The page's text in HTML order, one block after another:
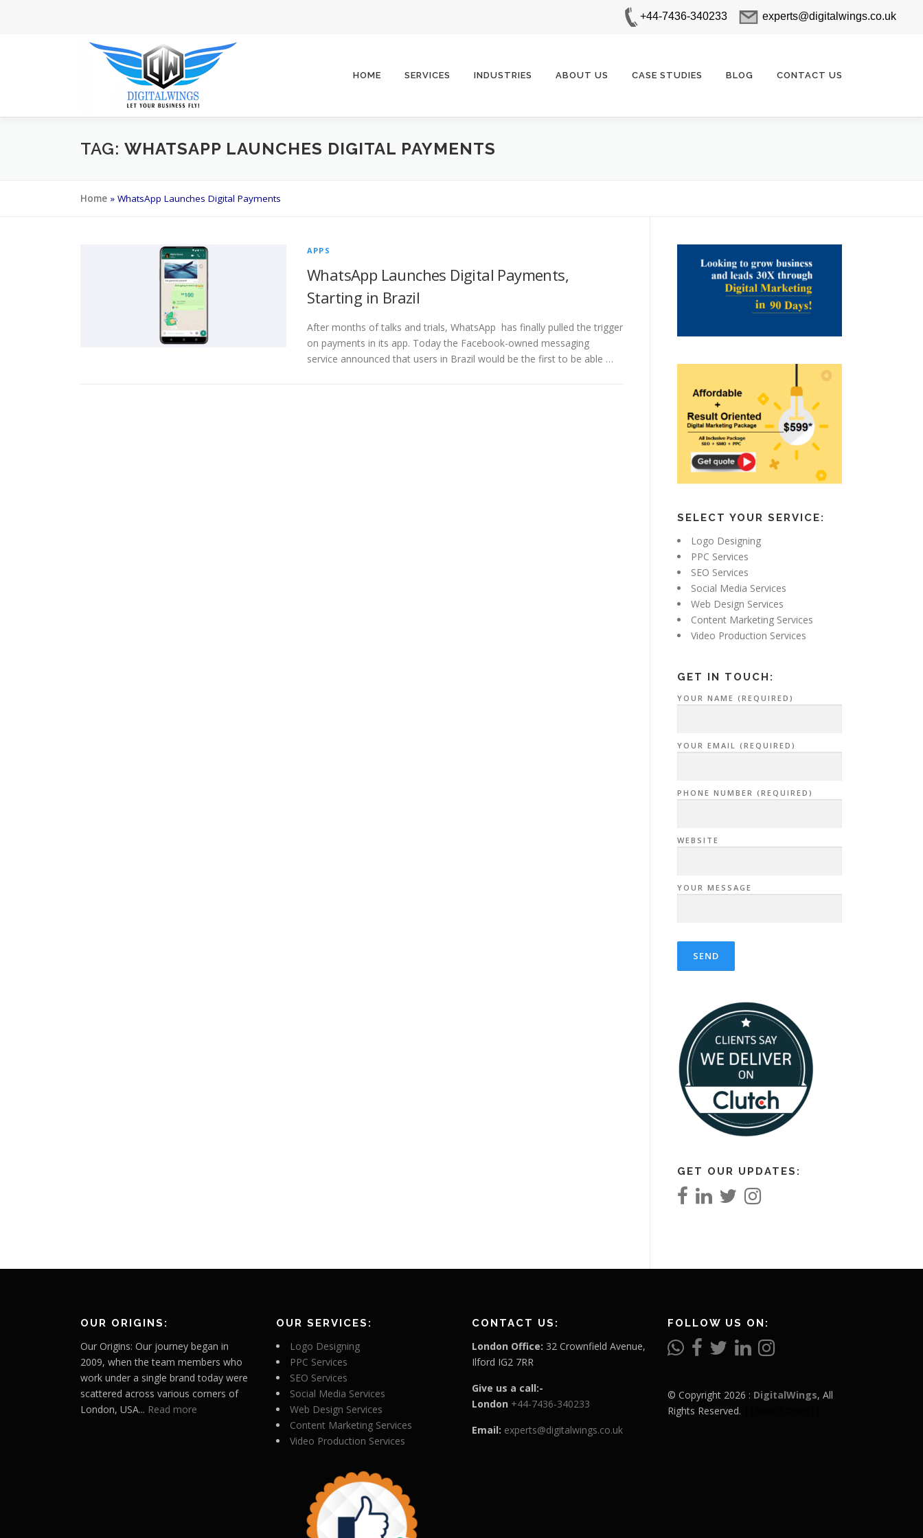
+44-7436-340233 experts@digitalwings.co.uk
HOME SERVICES INDUSTRIES ABOUT US CASE STUDIES BLOG CONTACT US
TAG: WHATSAPP LAUNCHES DIGITAL PAYMENTS
Home » WhatsApp Launches Digital Payments
APPS
WhatsApp Launches Digital Payments,
Starting in Brazil
After months of talks and trials, WhatsApp has finally pulled the trigger
on payments in its app. Today the Facebook-owned messaging
service announced that users in Brazil would be the first to be able …
SELECT YOUR SERVICE:
Logo Designing
PPC Services
SEO Services
Social Media Services
Web Design Services
Content Marketing Services
Video Production Services
GET IN TOUCH:
YOUR NAME (REQUIRED)
YOUR EMAIL (REQUIRED)
PHONE NUMBER (REQUIRED)
WEBSITE
YOUR MESSAGE
GET OUR UPDATES:
OUR ORIGINS:
Our Origins: Our journey began in
2009, when the team members who
work under a single brand today were
scattered across various corners of
London, USA... Read more
OUR SERVICES:
Logo Designing
PPC Services
SEO Services
Social Media Services
Web Design Services
Content Marketing Services
Video Production Services
CONTACT US:
London Office: 32 Crownfield Avenue,
Ilford IG2 7RR
Give us a call:-
London +44-7436-340233
Email: experts@digitalwings.co.uk
FOLLOW US ON:
© Copyright 2026 : DigitalWings, All
Rights Reserved.